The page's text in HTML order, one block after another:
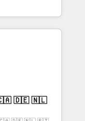
行を設計・実装。
をまたぐDX×AI変
して主導。「設
き受け、部門横断
略設
前提にした情報設
Hubで一体
援：Salesforce・
turn
into meaningful
than just
are useful, cool,
why we lean
thoughtful
make a